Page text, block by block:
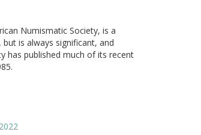
Numismatic Society, is a
is always significant, and
has published much of its recent
2022